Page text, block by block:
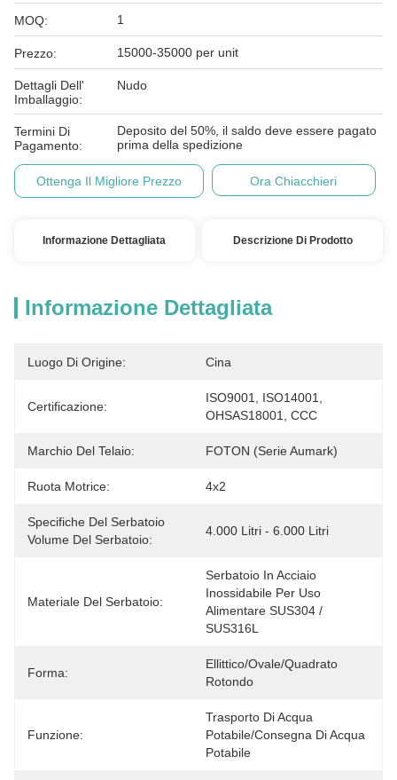
MOQ: 1
Prezzo: 15000-35000 per unit
Dettagli Dell'
Imballaggio:
Nudo
Termini Di
Pagamento:
Deposito del 50%, il saldo deve essere pagato
prima della spedizione
Ottenga Il Migliore Prezzo Ora Chiacchieri
Informazione Dettagliata Descrizione Di Prodotto
Informazione Dettagliata
Luogo Di Origine: Cina
Certificazione:
ISO9001, ISO14001,
OHSAS18001, CCC
Marchio Del Telaio: FOTON (serie Aumark)
Ruota Motrice: 4x2
Specifiche Del Serbatoio
Volume Del Serbatoio:
4.000 Litri - 6.000 Litri
Materiale Del Serbatoio:
Serbatoio In Acciaio
Inossidabile Per Uso
Alimentare SUS304 /
SUS316L
Forma:
Ellittico/Ovale/Quadrato
Rotondo
Funzione:
Trasporto Di Acqua
Potabile/Consegna Di Acqua
Potabile